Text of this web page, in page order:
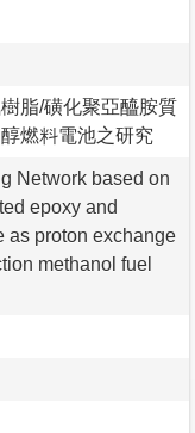
脂/磺化聚亞醯胺質
燃料電池之研究
Network based on
epoxy and
as proton exchange
methanol fuel